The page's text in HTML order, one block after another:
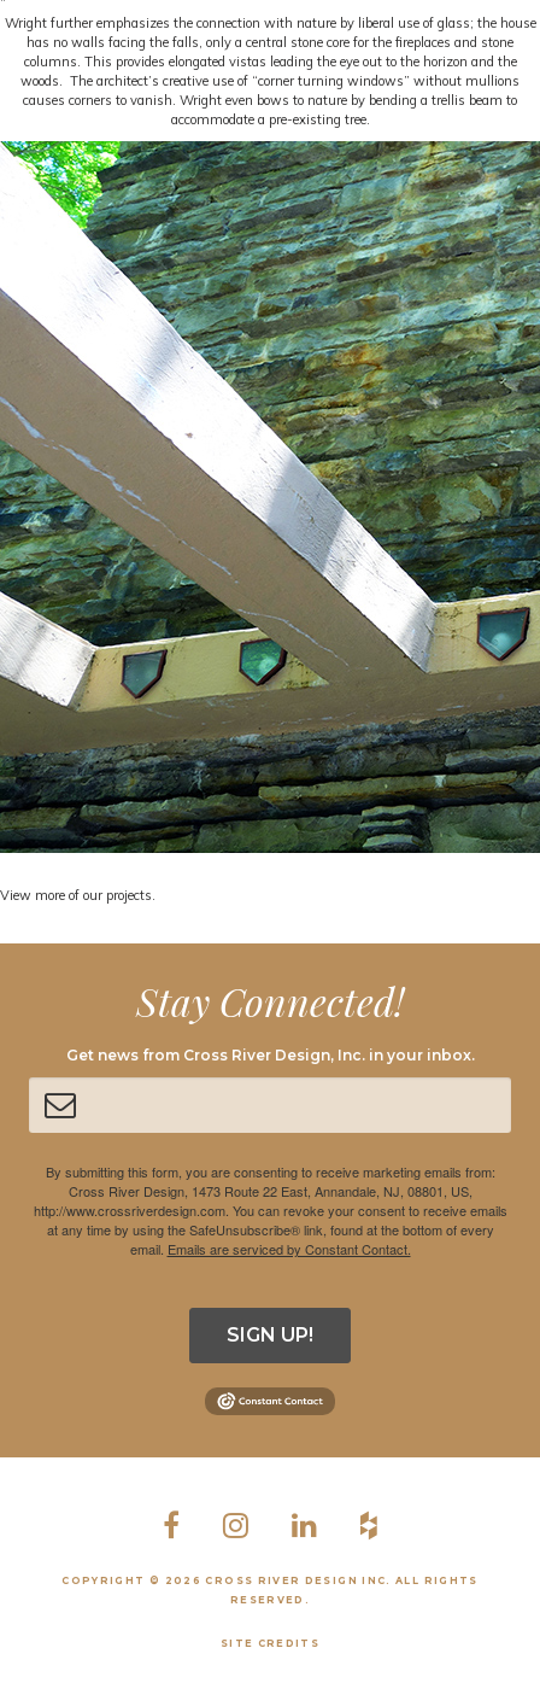
Wright further emphasizes the connection with nature by liberal use of glass; the house
has no walls facing the falls, only a central stone core for the fireplaces and stone
columns. This provides elongated vistas leading the eye out to the horizon and the
woods. The architect’s creative use of “corner turning windows” without mullions
causes corners to vanish. Wright even bows to nature by bending a trellis beam to
accommodate a pre-existing tree.
View more of our projects.
Stay Connected!
Get news from Cross River Design, Inc. in your inbox.
By submitting this form, you are consenting to receive marketing emails from:
Cross River Design, 1473 Route 22 East, Annandale, NJ, 08801, US,
http://www.crossriverdesign.com. You can revoke your consent to receive emails
at any time by using the SafeUnsubscribe® link, found at the bottom of every
email. Emails are serviced by Constant Contact.
SIGN UP!
COPYRIGHT © 2026 CROSS RIVER DESIGN INC. ALL RIGHTS
RESERVED.
SITE CREDITS